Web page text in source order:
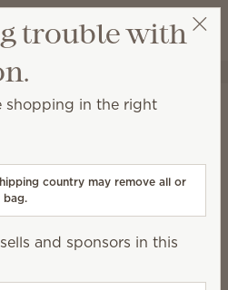
Wish list
View cart
Smart Diffusers
want it.
Relevance
trouble with
shopping in the right
country may remove all or
bag.
sells and sponsors in this